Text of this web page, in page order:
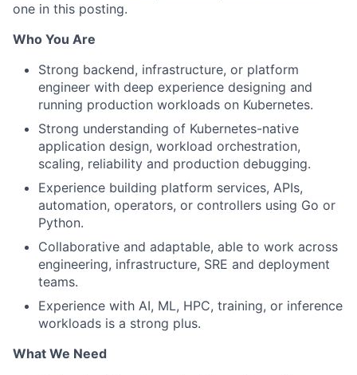
one in this posting.
Who You Are
Strong backend, infrastructure, or platform
engineer with deep experience designing and
running production workloads on Kubernetes.
Strong understanding of Kubernetes-native
application design, workload orchestration,
scaling, reliability and production debugging.
Experience building platform services, APIs,
automation, operators, or controllers using Go or
Python.
Collaborative and adaptable, able to work across
engineering, infrastructure, SRE and deployment
teams.
Experience with AI, ML, HPC, training, or inference
workloads is a strong plus.
What We Need